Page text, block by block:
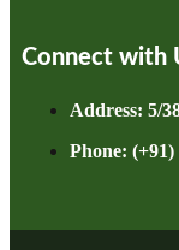
Connect with
Address: 5/
Phone: (+91)